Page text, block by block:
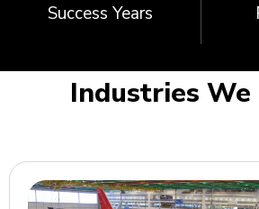
Success Years
Industries We